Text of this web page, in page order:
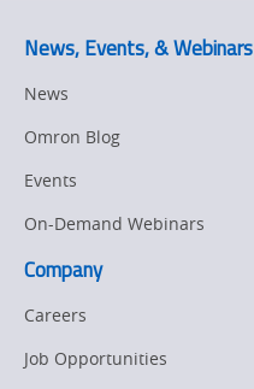
News, Events, & Webinars
News
Omron Blog
Events
On-Demand Webinars
Company
Careers
Job Opportunities